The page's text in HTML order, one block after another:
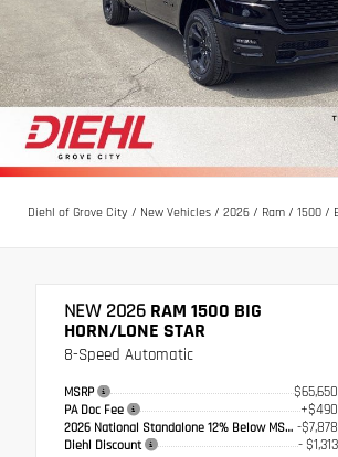
Diehl of Grove City / New Vehicles / 2026 / Ram / 1500 /
NEW 2026 RAM 1500 BIG
HORN/LONE STAR
8-Speed Automatic
MSRP $65,650
PA Doc Fee +$490
2026 National Standalone 12% Below MSRP -$7,878
Diehl Discount - $1,313